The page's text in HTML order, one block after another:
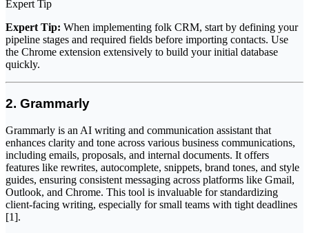
Expert Tip
Expert Tip: When implementing folk CRM, start by defining your
pipeline stages and required fields before importing contacts. Use
the Chrome extension extensively to build your initial database
quickly.
2. Grammarly
Grammarly is an AI writing and communication assistant that
enhances clarity and tone across various business communications,
including emails, proposals, and internal documents. It offers
features like rewrites, autocomplete, snippets, brand tones, and style
guides, ensuring consistent messaging across platforms like Gmail,
Outlook, and Chrome. This tool is invaluable for standardizing
client-facing writing, especially for small teams with tight deadlines
[1].